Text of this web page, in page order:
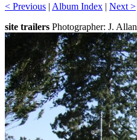
< Previous | Album Index | Next >
site trailers Photographer: J. Allan